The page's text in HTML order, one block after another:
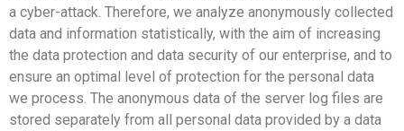
a cyber-attack. Therefore, we analyze anonymously collected
data and information statistically, with the aim of increasing
the data protection and data security of our enterprise, and to
ensure an optimal level of protection for the personal data
we process. The anonymous data of the server log files are
stored separately from all personal data provided by a data